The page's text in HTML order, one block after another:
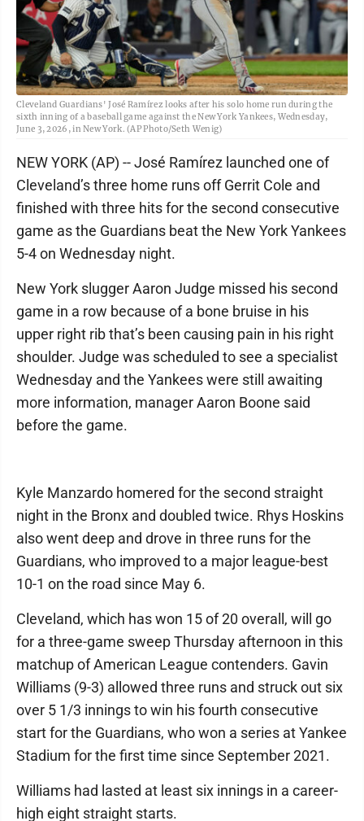
Cleveland Guardians' José Ramírez looks after his solo home run during the
sixth inning of a baseball game against the New York Yankees, Wednesday,
June 3, 2026, in New York. (AP Photo/Seth Wenig)
NEW YORK (AP) -- José Ramírez launched one of
Cleveland’s three home runs off Gerrit Cole and
finished with three hits for the second consecutive
game as the Guardians beat the New York Yankees
5-4 on Wednesday night.
New York slugger Aaron Judge missed his second
game in a row because of a bone bruise in his
upper right rib that’s been causing pain in his right
shoulder. Judge was scheduled to see a specialist
Wednesday and the Yankees were still awaiting
more information, manager Aaron Boone said
before the game.
Kyle Manzardo homered for the second straight
night in the Bronx and doubled twice. Rhys Hoskins
also went deep and drove in three runs for the
Guardians, who improved to a major league-best
10-1 on the road since May 6.
Cleveland, which has won 15 of 20 overall, will go
for a three-game sweep Thursday afternoon in this
matchup of American League contenders. Gavin
Williams (9-3) allowed three runs and struck out six
over 5 1/3 innings to win his fourth consecutive
start for the Guardians, who won a series at Yankee
Stadium for the first time since September 2021.
Williams had lasted at least six innings in a career-
high eight straight starts.